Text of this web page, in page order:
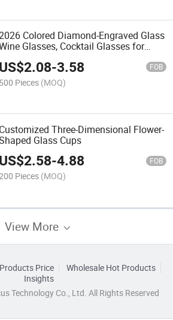
Colored Diamond-Engraved Glass
Glasses, Cocktail Glasses for
US$2.08-3.58 FOB
500 Pieces (MOQ)
Customized Three-Dimensional Flower-
Glass Cups
US$2.58-4.88 FOB
Pieces (MOQ)
View More
Price
Wholesale Hot Products
Insights
Technology Co., Ltd. All Rights Reserved